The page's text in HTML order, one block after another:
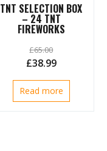
TNT SELECTION BOX
– 24 TNT
FIREWORKS
£65.00
Original
price
was:
£38.99Current
price
is:
Read more